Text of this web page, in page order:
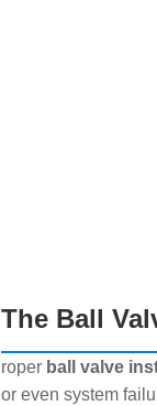
The Ball
roper ball valve
or even system